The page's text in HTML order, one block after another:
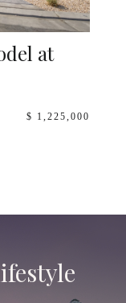
at
$ 1,225,000